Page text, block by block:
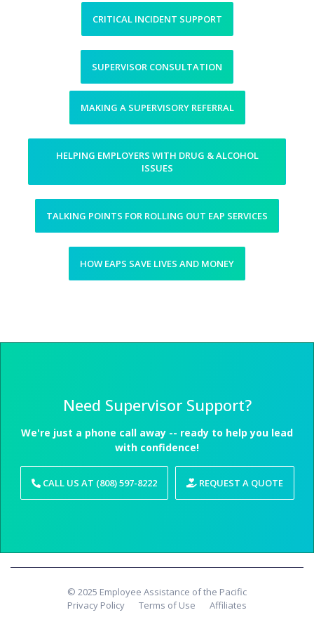
CRITICAL INCIDENT SUPPORT
SUPERVISOR CONSULTATION
MAKING A SUPERVISORY REFERRAL
HELPING EMPLOYERS WITH DRUG & ALCOHOL
ISSUES
TALKING POINTS FOR ROLLING OUT EAP SERVICES
HOW EAPS SAVE LIVES AND MONEY
Need Supervisor Support?
We're just a phone call away -- ready to help you lead
with confidence!
CALL US AT (808) 597-8222 REQUEST A QUOTE
© 2025 Employee Assistance of the Pacific
Privacy Policy
Terms of Use Affiliates